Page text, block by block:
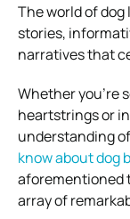
The world of
stories,
narratives that
Whether you’re
heartstrings or
understanding
know about dog
aforementioned
array of